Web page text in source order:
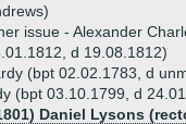
issue - Alexander
d 19.08.1812)
(bpt 02.02.1783, d
(bpt 03.10.1799, d
Daniel Lysons